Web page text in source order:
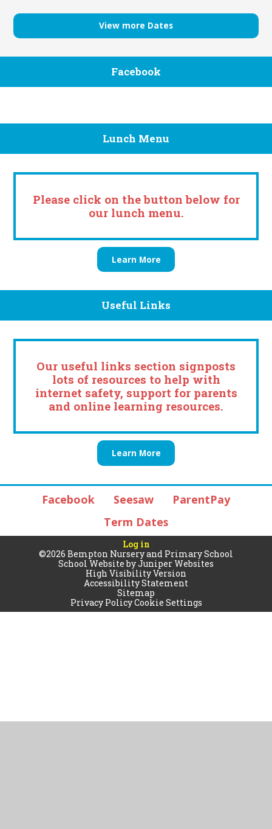
View more Dates
Facebook
Lunch Menu
Please click on the button below for
our lunch menu.
Learn More
Useful Links
Our useful links section signposts
lots of resources to help with
internet safety, support for parents
and online learning resources.
Learn More
Facebook Seesaw
ParentPay
Term Dates
Log in
©2026 Bempton Nursery and Primary School
School Website byJuniper Websites
High Visibility Version
Accessibility Statement
Sitemap
Privacy PolicyCookie Settings